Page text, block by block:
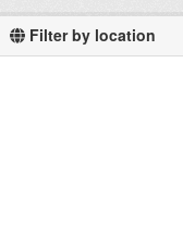
Filter by location